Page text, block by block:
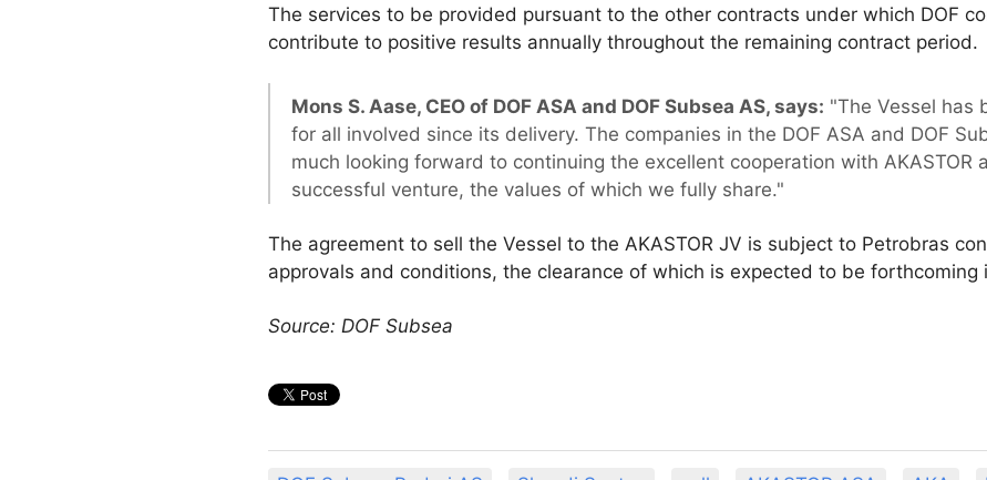
The services to be provided pursuant to the other contracts under which DOF
contribute to positive results annually throughout the remaining contract period.
Mons S. Aase, CEO of DOF ASA and DOF Subsea AS, says: "The Vessel has
for all involved since its delivery. The companies in the DOF ASA and DOF
much looking forward to continuing the excellent cooperation with AKASTOR
successful venture, the values of which we fully share."
The agreement to sell the Vessel to the AKASTOR JV is subject to Petrobras
approvals and conditions, the clearance of which is expected to be forthcoming
Source: DOF Subsea